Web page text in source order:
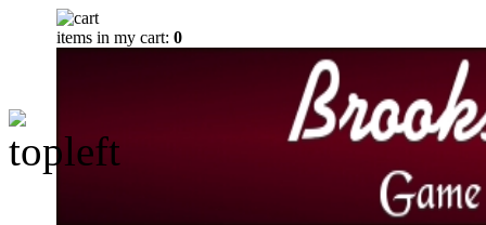
items in my cart: 0